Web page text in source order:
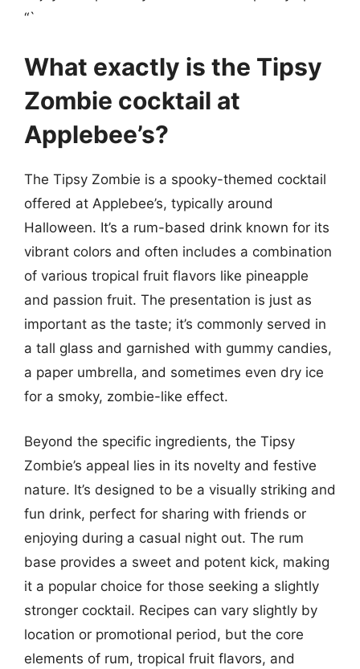
“`
What exactly is the Tipsy
Zombie cocktail at
Applebee’s?
The Tipsy Zombie is a spooky-themed cocktail
offered at Applebee’s, typically around
Halloween. It’s a rum-based drink known for its
vibrant colors and often includes a combination
of various tropical fruit flavors like pineapple
and passion fruit. The presentation is just as
important as the taste; it’s commonly served in
a tall glass and garnished with gummy candies,
a paper umbrella, and sometimes even dry ice
for a smoky, zombie-like effect.
Beyond the specific ingredients, the Tipsy
Zombie’s appeal lies in its novelty and festive
nature. It’s designed to be a visually striking and
fun drink, perfect for sharing with friends or
enjoying during a casual night out. The rum
base provides a sweet and potent kick, making
it a popular choice for those seeking a slightly
stronger cocktail. Recipes can vary slightly by
location or promotional period, but the core
elements of rum, tropical fruit flavors, and